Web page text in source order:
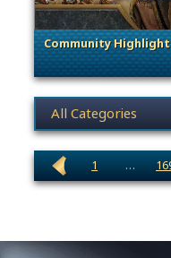
Community Highlight
. Categories:
News category
1 …